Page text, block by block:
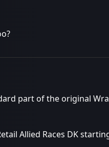
part of the original
Allied Races DK